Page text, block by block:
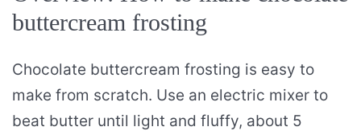
buttercream frosting
Chocolate buttercream frosting is easy to
make from scratch. Use an electric mixer to
beat butter until light and fluffy, about 5